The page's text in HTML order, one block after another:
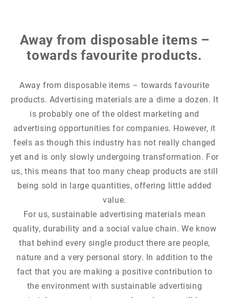
Away from disposable items –
towards favourite products.
Away from disposable items – towards favourite
products. Advertising materials are a dime a dozen. It
is probably one of the oldest marketing and
advertising opportunities for companies. However, it
feels as though this industry has not really changed
yet and is only slowly undergoing transformation. For
us, this means that too many cheap products are still
being sold in large quantities, offering little added
value.
For us, sustainable advertising materials mean
quality, durability and a social value chain. We know
that behind every single product there are people,
nature and a very personal story. In addition to the
fact that you are making a positive contribution to
the environment with sustainable advertising